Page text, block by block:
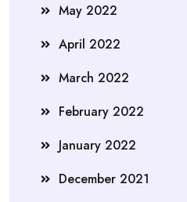
May 2022
April 2022
March 2022
February 2022
January 2022
December 2021